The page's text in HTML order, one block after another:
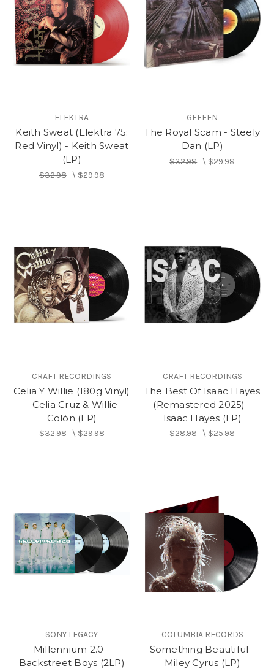
ELEKTRA
Keith Sweat (Elektra 75:
Red Vinyl) - Keith Sweat
(LP)
$32.98\ $29.98
GEFFEN
The Royal Scam - Steely
Dan (LP)
$32.98\ $29.98
CRAFT RECORDINGS
Celia Y Willie (180g Vinyl)
- Celia Cruz & Willie
Colón (LP)
$32.98\ $29.98
CRAFT RECORDINGS
The Best Of Isaac Hayes
(Remastered 2025) -
Isaac Hayes (LP)
$28.98\ $25.98
SONY LEGACY
Millennium 2.0 -
Backstreet Boys (2LP)
COLUMBIA RECORDS
Something Beautiful -
Miley Cyrus (LP)